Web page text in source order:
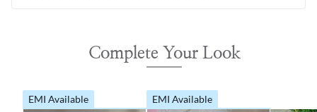
Complete Your Look
EMI Available EMI Available